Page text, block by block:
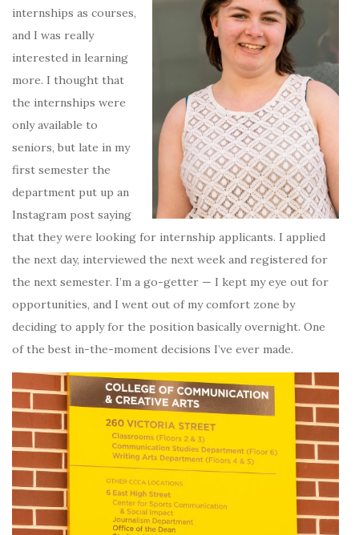
internships as courses,
and I was really
interested in learning
more. I thought that
the internships were
only available to
seniors, but late in my
first semester the
department put up an
Instagram post saying
that they were looking for internship applicants. I applied
the next day, interviewed the next week and registered for
the next semester. I’m a go-getter — I kept my eye out for
opportunities, and I went out of my comfort zone by
deciding to apply for the position basically overnight. One
of the best in-the-moment decisions I’ve ever made.